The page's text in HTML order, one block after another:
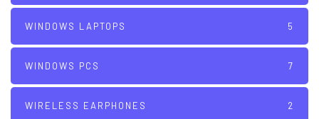
WINDOWS LAPTOPS 5
WINDOWS PCS 7
WIRELESS EARPHONES 2